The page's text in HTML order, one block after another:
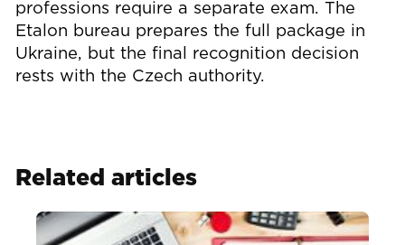
professions require a separate exam. The
Etalon bureau prepares the full package in
Ukraine, but the final recognition decision
rests with the Czech authority.
Related articles